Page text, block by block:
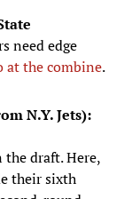
need edge
at the combine.
N.Y. Jets):
draft. Here,
their sixth